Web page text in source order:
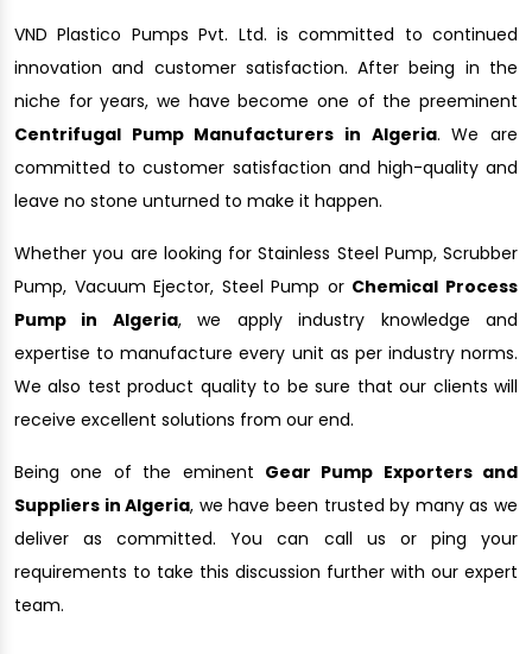
VND Plastico Pumps Pvt. Ltd. is committed to continued
innovation and customer satisfaction. After being in the
niche for years, we have become one of the preeminent
Centrifugal Pump Manufacturers in Algeria. We are
committed to customer satisfaction and high-quality and
leave no stone unturned to make it happen.
Whether you are looking for Stainless Steel Pump, Scrubber
Pump, Vacuum Ejector, Steel Pump or Chemical Process
Pump in Algeria, we apply industry knowledge and
expertise to manufacture every unit as per industry norms.
We also test product quality to be sure that our clients will
receive excellent solutions from our end.
Being one of the eminent Gear Pump Exporters and
Suppliers in Algeria, we have been trusted by many as we
deliver as committed. You can call us or ping your
requirements to take this discussion further with our expert
team.